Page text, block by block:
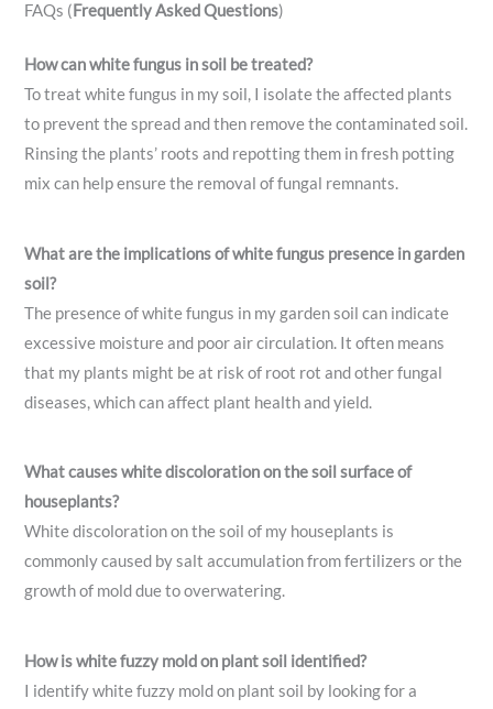
FAQs (Frequently Asked Questions)
How can white fungus in soil be treated?
To treat white fungus in my soil, I isolate the affected plants
to prevent the spread and then remove the contaminated soil.
Rinsing the plants’ roots and repotting them in fresh potting
mix can help ensure the removal of fungal remnants.
What are the implications of white fungus presence in garden
soil?
The presence of white fungus in my garden soil can indicate
excessive moisture and poor air circulation. It often means
that my plants might be at risk of root rot and other fungal
diseases, which can affect plant health and yield.
What causes white discoloration on the soil surface of
houseplants?
White discoloration on the soil of my houseplants is
commonly caused by salt accumulation from fertilizers or the
growth of mold due to overwatering.
How is white fuzzy mold on plant soil identified?
I identify white fuzzy mold on plant soil by looking for a